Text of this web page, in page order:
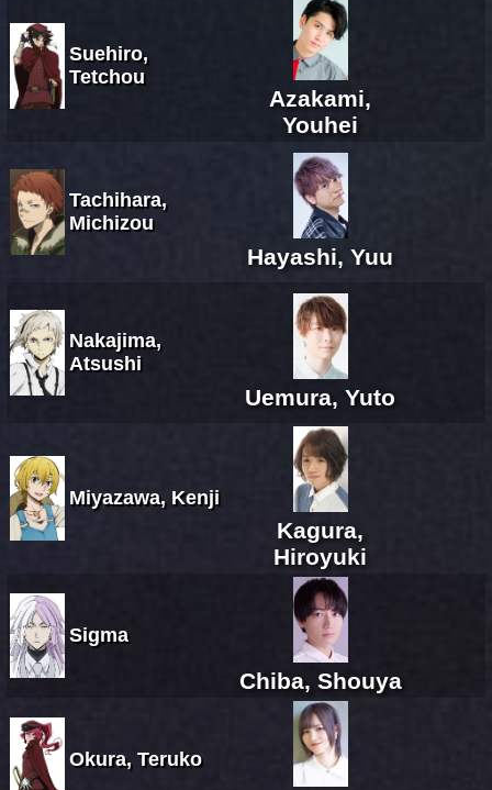
Suehiro,
Tetchou
Azakami,
Youhei
Tachihara,
Michizou
Hayashi, Yuu
Nakajima,
Atsushi
Uemura, Yuto
Miyazawa, Kenji
Kagura,
Hiroyuki
Sigma
Chiba, Shouya
Okura, Teruko